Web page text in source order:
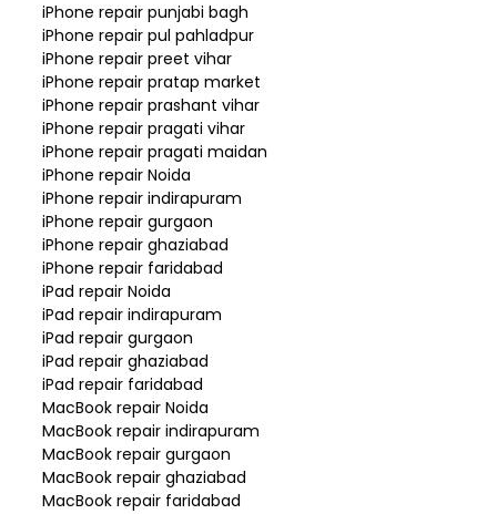
iPhone repair punjabi bagh
iPhone repair pul pahladpur
iPhone repair preet vihar
iPhone repair pratap market
iPhone repair prashant vihar
iPhone repair pragati vihar
iPhone repair pragati maidan
iPhone repair Noida
iPhone repair indirapuram
iPhone repair gurgaon
iPhone repair ghaziabad
iPhone repair faridabad
iPad repair Noida
iPad repair indirapuram
iPad repair gurgaon
iPad repair ghaziabad
iPad repair faridabad
MacBook repair Noida
MacBook repair indirapuram
MacBook repair gurgaon
MacBook repair ghaziabad
MacBook repair faridabad